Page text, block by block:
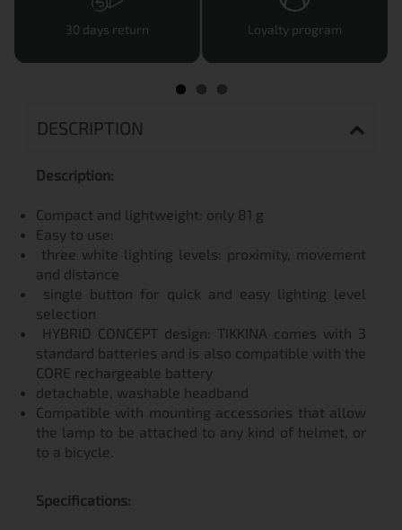
30 days return Loyalty program
DESCRIPTION
Description:
Compact and lightweight: only 81 g
Easy to use:
three white lighting levels: proximity, movement
and distance
single button for quick and easy lighting level
selection
HYBRID CONCEPT design: TIKKINA comes with 3
standard batteries and is also compatible with the
CORE rechargeable battery
detachable, washable headband
Compatible with mounting accessories that allow
the lamp to be attached to any kind of helmet, or
to a bicycle.
Specifications: